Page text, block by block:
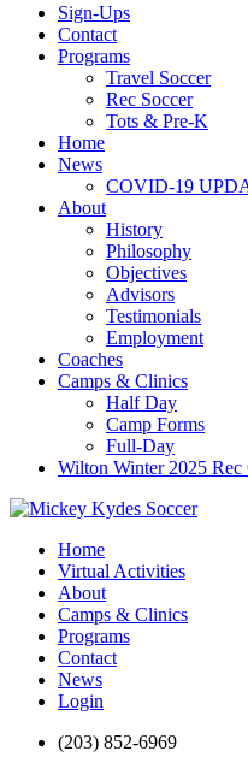
Sign-Ups
Contact
Programs
Travel Soccer
Rec Soccer
Tots & Pre-K
Home
News
COVID-19
About
History
Philosophy
Objectives
Advisors
Testimonials
Employment
Coaches
Camps & Clinics
Half Day
Camp Forms
Full-Day
Wilton Winter 2025 Rec
Home
Virtual Activities
About
Camps & Clinics
Programs
Contact
News
Login
(203) 852-6969